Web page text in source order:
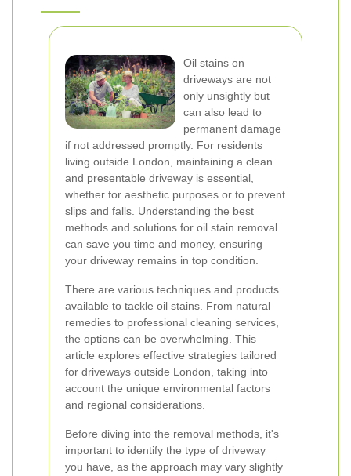
Oil stains on
driveways are not
only unsightly but
can also lead to
permanent damage
if not addressed promptly. For residents
living outside London, maintaining a clean
and presentable driveway is essential,
whether for aesthetic purposes or to prevent
slips and falls. Understanding the best
methods and solutions for oil stain removal
can save you time and money, ensuring
your driveway remains in top condition.
There are various techniques and products
available to tackle oil stains. From natural
remedies to professional cleaning services,
the options can be overwhelming. This
article explores effective strategies tailored
for driveways outside London, taking into
account the unique environmental factors
and regional considerations.
Before diving into the removal methods, it's
important to identify the type of driveway
you have, as the approach may vary slightly